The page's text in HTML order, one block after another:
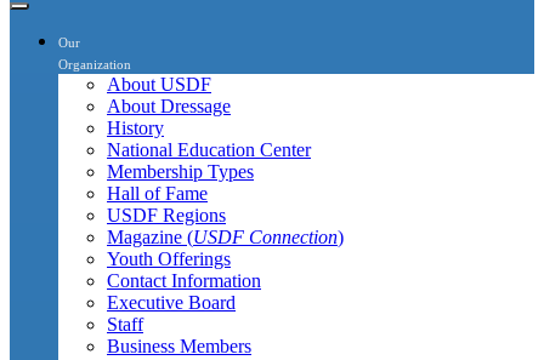
Our
Organization
About USDF
About Dressage
History
National Education Center
Membership Types
Hall of Fame
USDF Regions
Magazine (USDF Connection)
Youth Offerings
Contact Information
Executive Board
Staff
Business Members